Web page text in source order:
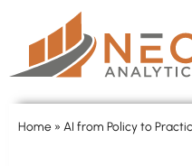
Home » AI from Policy to